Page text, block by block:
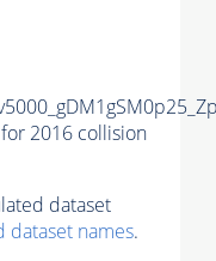
2016 collision
dataset
dataset names.